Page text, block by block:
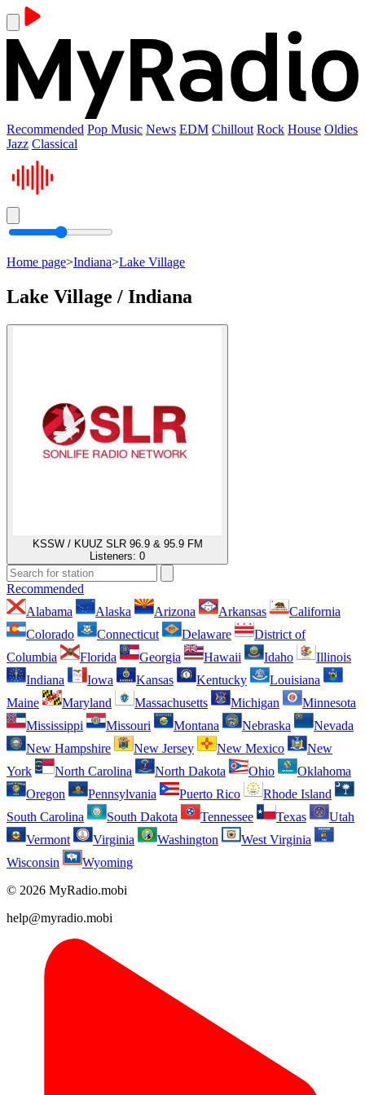
Recommended Pop Music News EDM Chillout Rock House Oldies
Jazz Classical
Home page>Indiana>Lake Village
Lake Village / Indiana
KSSW / KUUZ SLR 96.9 & 95.9 FM
Listeners: 0
Recommended
Alabama
Alaska Arizona Arkansas
California
Colorado
Connecticut Delaware
District of
Columbia
Florida Georgia Hawaii Idaho
Illinois
Indiana
Iowa Kansas Kentucky
Louisiana
Maine
Maryland Massachusetts Michigan
Minnesota
Mississippi
Missouri Montana Nebraska
Nevada
New Hampshire
New Jersey New Mexico
New
York
North Carolina North Dakota Ohio
Oklahoma
Oregon
Pennsylvania Puerto Rico
Rhode Island
South Carolina
South Dakota Tennessee Texas
Utah
Vermont
Virginia Washington
West Virginia
Wisconsin
Wyoming
© 2026 MyRadio.mobi
help@myradio.mobi